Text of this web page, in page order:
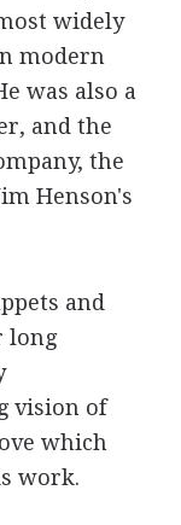
widely
modern
was also a
and the
the
Henson's
and
long
vision of
which
work.